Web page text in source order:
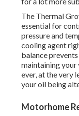
The Thermal
essential for
pressure and
cooling agent
balance
maintaining your
ever, at the very
your oil being
Motorhome